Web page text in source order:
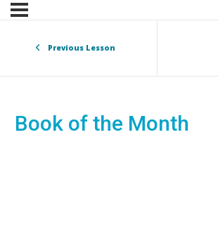
Previous Lesson
Book of the Month